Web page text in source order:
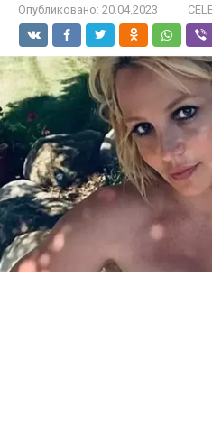
Опубликовано: 20.04.2023